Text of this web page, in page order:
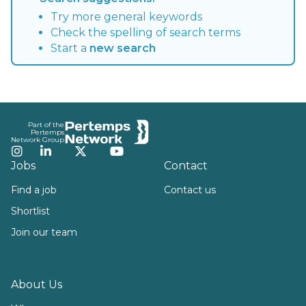
Try more general keywords
Check the spelling of search terms
Start a new search
Part of the
Pertemps
Network Group
Instagram
LinkedInTwitterYouTube
Jobs
Find a job
Shortlist
Join our team
About Us
Contact
Contact us